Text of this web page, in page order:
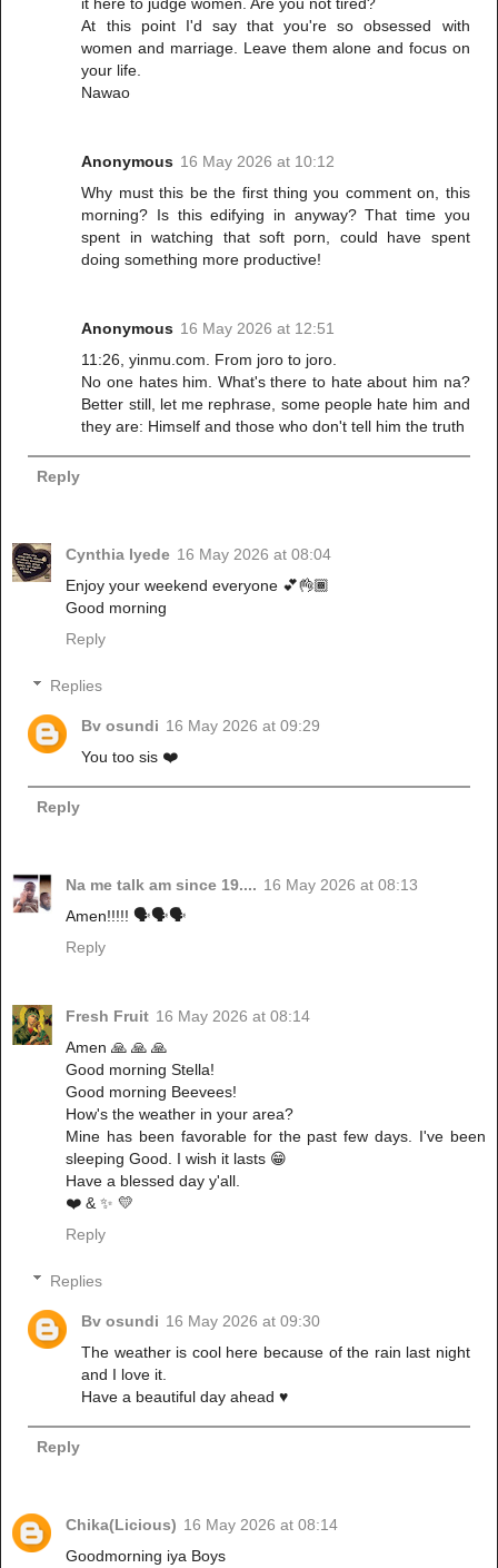
it here to judge women. Are you not tired?
At this point I'd say that you're so obsessed with
women and marriage. Leave them alone and focus on
your life.
Nawao
Anonymous 16 May 2026 at 10:12
Why must this be the first thing you comment on, this
morning? Is this edifying in anyway? That time you
spent in watching that soft porn, could have spent
doing something more productive!
Anonymous 16 May 2026 at 12:51
11:26, yinmu.com. From joro to joro.
No one hates him. What's there to hate about him na?
Better still, let me rephrase, some people hate him and
they are: Himself and those who don't tell him the truth
Reply
Cynthia Iyede 16 May 2026 at 08:04
Enjoy your weekend everyone 💕👌🏾
Good morning
Reply
Replies
Bv osundi 16 May 2026 at 09:29
You too sis ❤️
Reply
Na me talk am since 19.... 16 May 2026 at 08:13
Amen!!!!! 🗣️🗣️🗣️
Reply
Fresh Fruit 16 May 2026 at 08:14
Amen 🙏 🙏 🙏
Good morning Stella!
Good morning Beevees!
How's the weather in your area?
Mine has been favorable for the past few days. I've been
sleeping Good. I wish it lasts 😁
Have a blessed day y'all.
❤️ & ✨️ 💛
Reply
Replies
Bv osundi 16 May 2026 at 09:30
The weather is cool here because of the rain last night
and I love it.
Have a beautiful day ahead ♥️
Reply
Chika(Licious) 16 May 2026 at 08:14
Goodmorning iya Boys